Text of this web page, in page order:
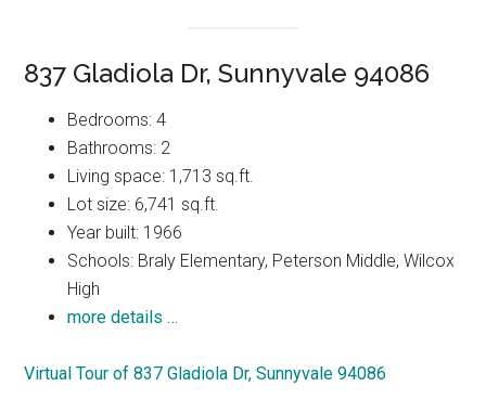
837 Gladiola Dr, Sunnyvale 94086
Bedrooms: 4
Bathrooms: 2
Living space: 1,713 sq.ft.
Lot size: 6,741 sq.ft.
Year built: 1966
Schools: Braly Elementary, Peterson Middle, Wilcox
High
more details …
Virtual Tour of 837 Gladiola Dr, Sunnyvale 94086